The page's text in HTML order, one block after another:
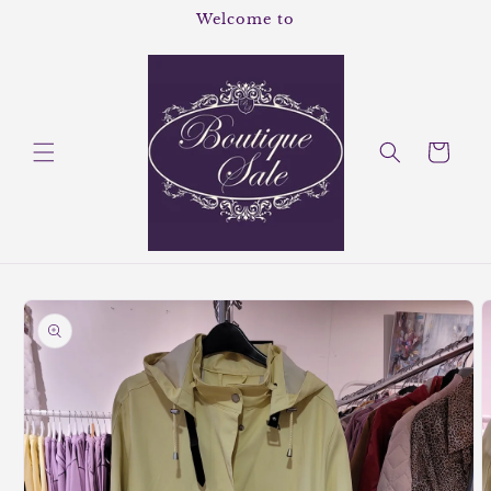
Welcome to
Cart
Skip to
product
information